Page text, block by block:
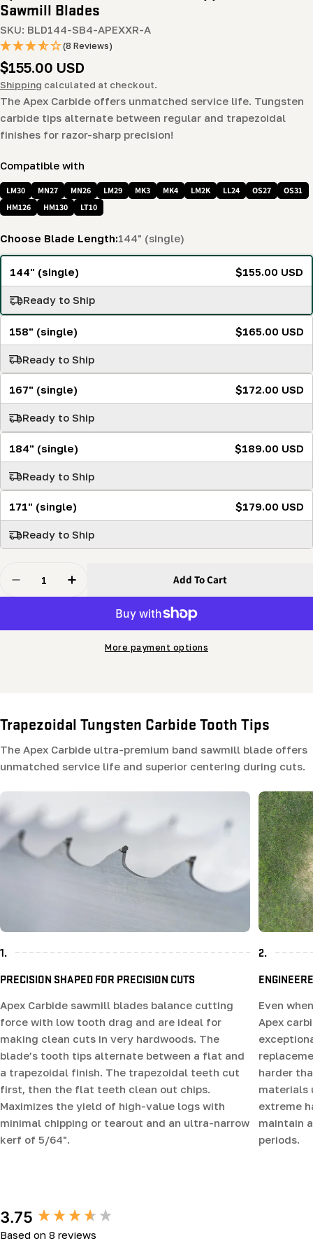
Sawmill Blades
SKU: BLD144-SB4-APEXXR-A
(8 Reviews)
Regular
price
$155.00 USD
Shipping calculated at checkout.
The Apex Carbide offers unmatched service life. Tungsten
carbide tips alternate between regular and trapezoidal
finishes for razor-sharp precision!
Compatible with
LM30 MN27 MN26 LM29 MK3 MK4 LM2K LL24 OS27
OS31
HM126
HM130 LT10
Choose Blade Length:144" (single)
144" (single) $155.00 USD
Ready to Ship
158" (single) $165.00 USD
Ready to Ship
167" (single) $172.00 USD
Ready to Ship
184" (single) $189.00 USD
Ready to Ship
171" (single) $179.00 USD
Ready to Ship
Decrease Quantity For Apex Carbide Ultra-Premium
Increase Quantity For Apex Carbide Ultra-
Add To Cart
More payment options
Trapezoidal Tungsten Carbide Tooth Tips
The Apex Carbide ultra-premium band sawmill blade offers
unmatched service life and superior centering during cuts.
1.
PRECISION SHAPED FOR PRECISION CUTS
Apex Carbide sawmill blades balance cutting
force with low tooth drag and are ideal for
making clean cuts in very hardwoods. The
blade’s tooth tips alternate between a flat and
a trapezoidal finish. The trapezoidal teeth cut
first, then the flat teeth clean out chips.
Maximizes the yield of high-value logs with
minimal chipping or tearout and an ultra-narrow
kerf of 5/64".
2.
Even
Apex
harder
materials
extreme
maintain
periods.
3.75
Based on 8 reviews
New content loaded